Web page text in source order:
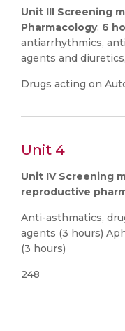
Unit III Screening
Pharmacology: 6
antiarrhythmics,
agents and
Drugs acting on
Unit 4
Unit IV Screening
reproductive
Anti-asthmatics,
agents (3 hours)
(3 hours)
248